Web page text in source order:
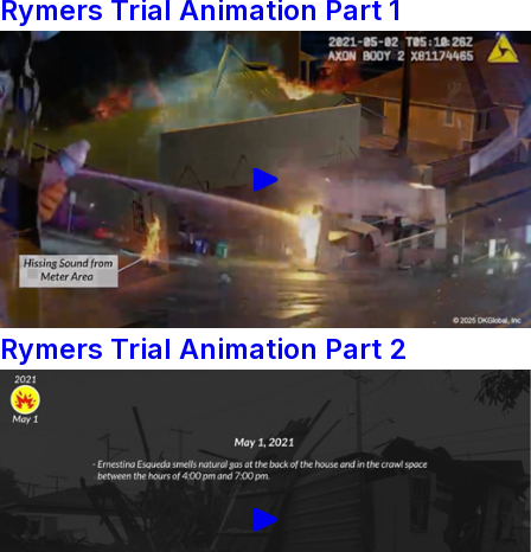
Rymers Trial Animation Part 1
Rymers Trial Animation Part 2